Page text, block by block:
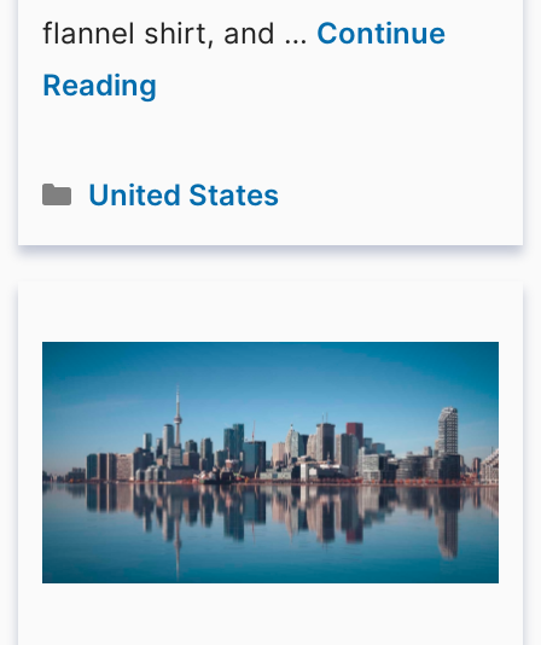
flannel shirt, and … Continue
Reading
Categories
United States